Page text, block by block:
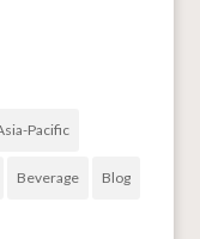
Pacific
Beverage Blog